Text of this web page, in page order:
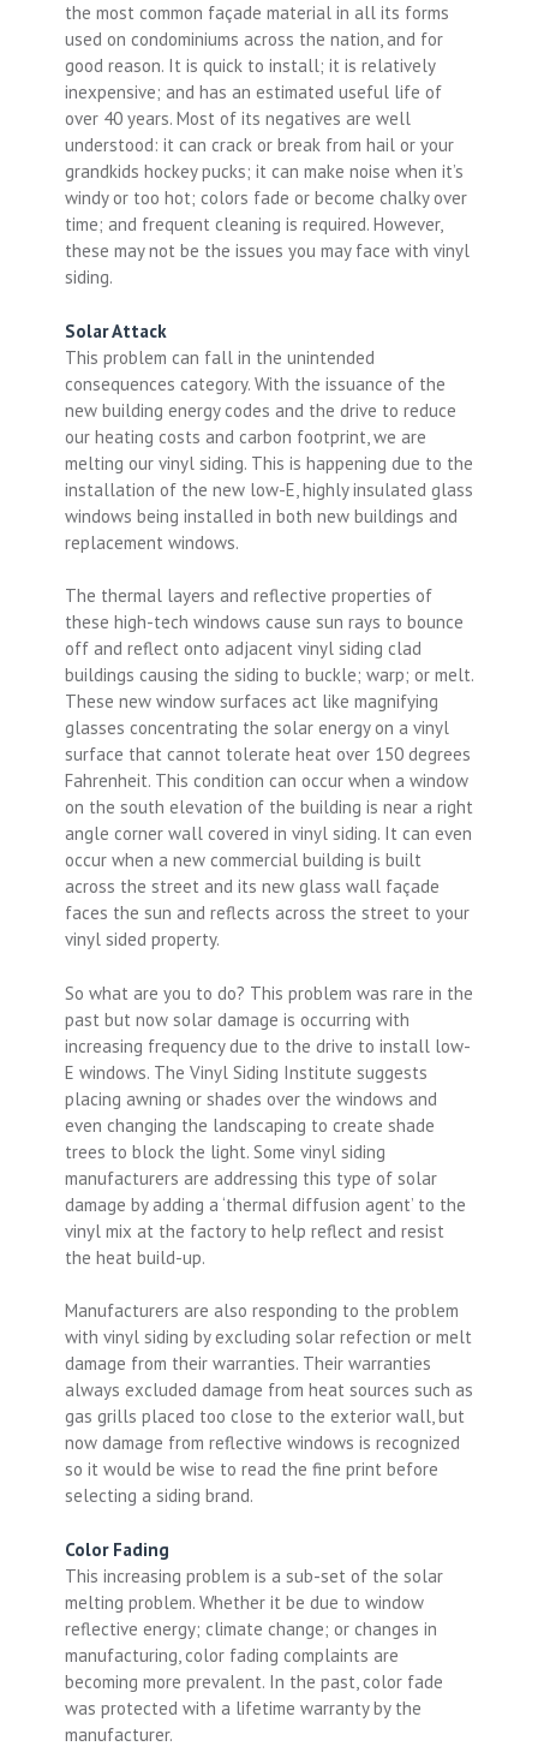
the most common façade material in all its forms
used on condominiums across the nation, and for
good reason. It is quick to install; it is relatively
inexpensive; and has an estimated useful life of
over 40 years. Most of its negatives are well
understood: it can crack or break from hail or your
grandkids hockey pucks; it can make noise when it’s
windy or too hot; colors fade or become chalky over
time; and frequent cleaning is required. However,
these may not be the issues you may face with vinyl
siding.
Solar Attack
This problem can fall in the unintended
consequences category. With the issuance of the
new building energy codes and the drive to reduce
our heating costs and carbon footprint, we are
melting our vinyl siding. This is happening due to the
installation of the new low-E, highly insulated glass
windows being installed in both new buildings and
replacement windows.
The thermal layers and reflective properties of
these high-tech windows cause sun rays to bounce
off and reflect onto adjacent vinyl siding clad
buildings causing the siding to buckle; warp; or melt.
These new window surfaces act like magnifying
glasses concentrating the solar energy on a vinyl
surface that cannot tolerate heat over 150 degrees
Fahrenheit. This condition can occur when a window
on the south elevation of the building is near a right
angle corner wall covered in vinyl siding. It can even
occur when a new commercial building is built
across the street and its new glass wall façade
faces the sun and reflects across the street to your
vinyl sided property.
So what are you to do? This problem was rare in the
past but now solar damage is occurring with
increasing frequency due to the drive to install low-
E windows. The Vinyl Siding Institute suggests
placing awning or shades over the windows and
even changing the landscaping to create shade
trees to block the light. Some vinyl siding
manufacturers are addressing this type of solar
damage by adding a ‘thermal diffusion agent’ to the
vinyl mix at the factory to help reflect and resist
the heat build-up.
Manufacturers are also responding to the problem
with vinyl siding by excluding solar refection or melt
damage from their warranties. Their warranties
always excluded damage from heat sources such as
gas grills placed too close to the exterior wall, but
now damage from reflective windows is recognized
so it would be wise to read the fine print before
selecting a siding brand.
Color Fading
This increasing problem is a sub-set of the solar
melting problem. Whether it be due to window
reflective energy; climate change; or changes in
manufacturing, color fading complaints are
becoming more prevalent. In the past, color fade
was protected with a lifetime warranty by the
manufacturer.